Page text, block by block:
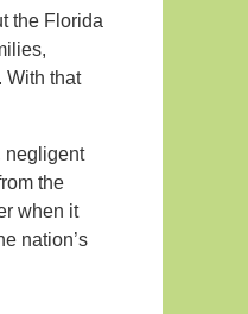
the Florida
With that
negligent
the
when it
nation’s